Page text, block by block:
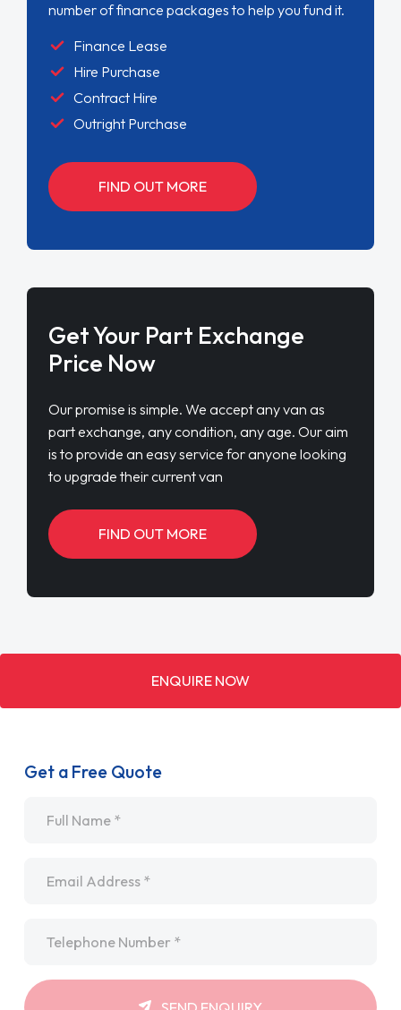
number of finance packages to help you fund it.
Finance Lease
Hire Purchase
Contract Hire
Outright Purchase
FIND OUT MORE
Get Your Part Exchange
Price Now
Our promise is simple. We accept any van as
part exchange, any condition, any age. Our aim
is to provide an easy service for anyone looking
to upgrade their current van
FIND OUT MORE
ENQUIRE NOW
Get a Free Quote